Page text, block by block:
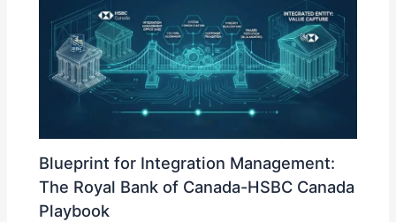
Blueprint for Integration Management:
The Royal Bank of Canada-HSBC Canada
Playbook